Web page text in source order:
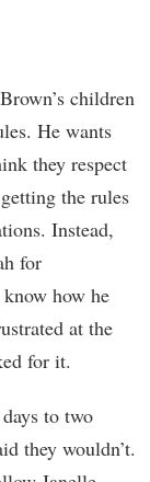
children
He wants
they respect
the rules
Instead,
for
how he
at the
for it.
to two
they wouldn’t.